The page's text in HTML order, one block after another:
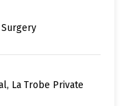
La Trobe Private